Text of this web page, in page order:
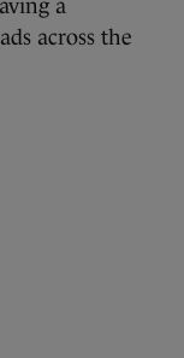
a
across the